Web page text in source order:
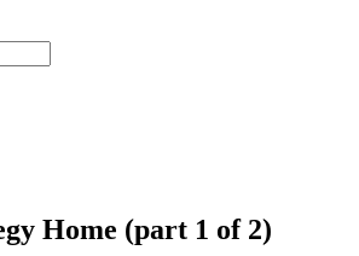
Home (part 1 of 2)